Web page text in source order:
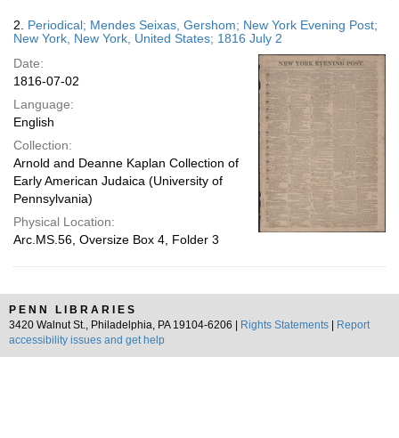
2. Periodical; Mendes Seixas, Gershom; New York Evening Post;
New York, New York, United States; 1816 July 2
Date:
1816-07-02
Language:
English
Collection:
Arnold and Deanne Kaplan Collection of
Early American Judaica (University of
Pennsylvania)
Physical Location:
Arc.MS.56, Oversize Box 4, Folder 3
PENN LIBRARIES
3420 Walnut St., Philadelphia, PA 19104-6206 |
Rights Statements
Report
accessibility issues and get help